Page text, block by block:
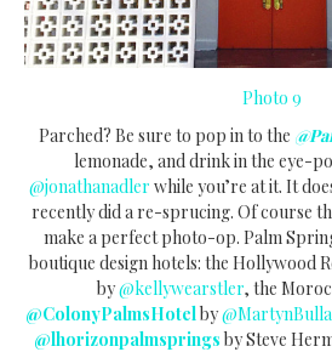
Photo 9
Parched? Be sure to pop in to the
lemonade, and drink in the eye-
@jonathanadler while you’re at it. It
recently did a re-sprucing. Of course
make a perfect photo-op. Palm
boutique design hotels: the Hollywood
by@kellywearstler, the
@ColonyPalmsHotelby
@lhorizonpalmsprings by Steve